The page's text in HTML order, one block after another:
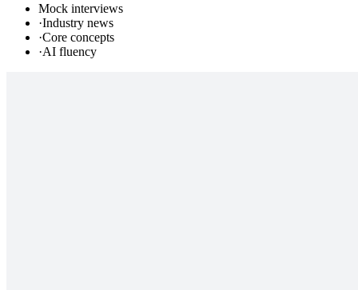
Mock interviews
·Industry news
·Core concepts
·AI fluency